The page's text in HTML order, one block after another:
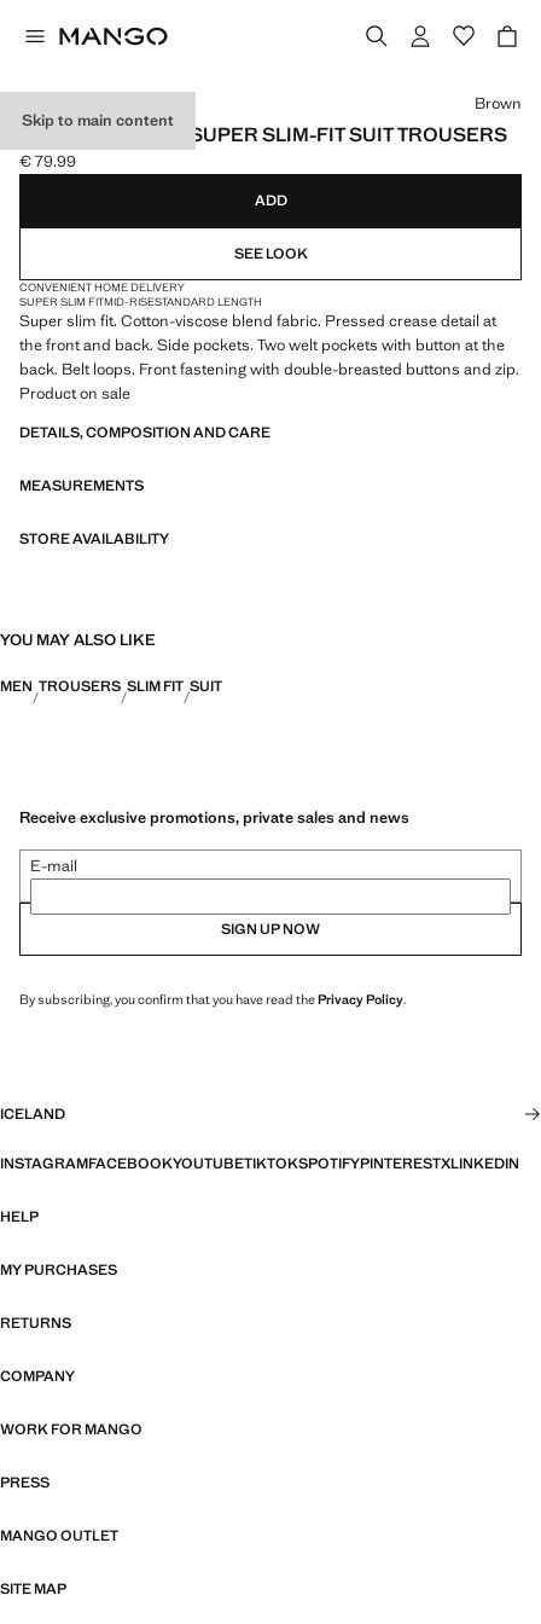
Skip to main content
STRETCH FABRIC SUPER SLIM-FIT SUIT TROUSERS
Current price [€ 79.99 ]
€ 79.99
Select a colour
Brown
ADD
SEE LOOK
CONVENIENT HOME DELIVERY
SUPER SLIM FITMID-RISESTANDARD LENGTH
Super slim fit. Cotton-viscose blend fabric. Pressed crease detail at
the front and back. Side pockets. Two welt pockets with button at the
back. Belt loops. Front fastening with double-breasted buttons and zip.
Product on sale
DETAILS, COMPOSITION AND CARE
MEASUREMENTS
STORE AVAILABILITY
YOU MAY ALSO LIKE
MEN TROUSERS SLIM FIT SUIT
Receive exclusive promotions, private sales and news
E-mail
SIGN UP NOW
By subscribing, you confirm that you have read thePrivacy Policy.
ICELAND
INSTAGRAMFACEBOOKYOUTUBETIKTOKSPOTIFYPINTERESTXLINKEDIN
HELP
MY PURCHASES
RETURNS
COMPANY
WORK FOR MANGO
PRESS
MANGO OUTLET
SITE MAP